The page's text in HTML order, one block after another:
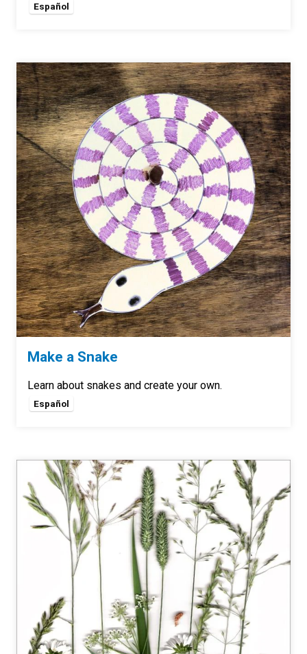
Español
Make a Snake
Learn about snakes and create your own.
Español